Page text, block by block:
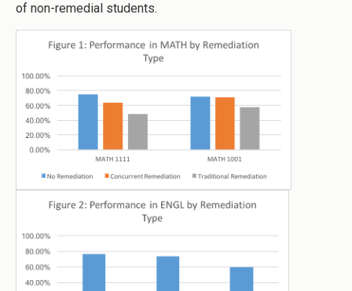
of non-remedial students.